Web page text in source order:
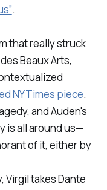
.
that really struck
Beaux Arts,
NYTimes piece.
and Auden's
is all around us—
of it, either by
Virgil takes Dante